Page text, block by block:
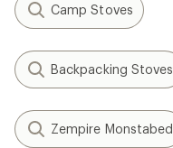
Camp Stoves
Backpacking Stoves
Zempire Monstabed